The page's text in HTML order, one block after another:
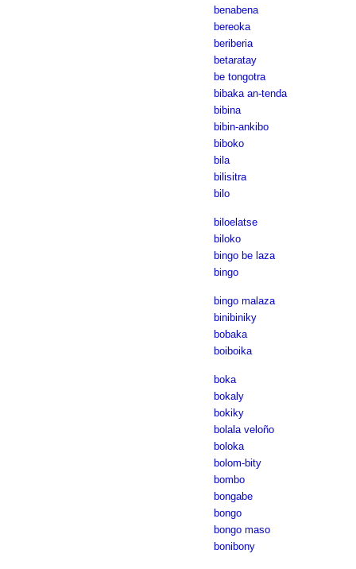
benabena
bereoka
beriberia
betaratay
be tongotra
bibaka an-tenda
bibina
bibin-ankibo
biboko
bila
bilisitra
bilo
biloelatse
biloko
bingo be laza
bingo
bingo malaza
binibiniky
bobaka
boiboika
boka
bokaly
bokiky
bolala veloño
boloka
bolom-bity
bombo
bongabe
bongo
bongo maso
bonibony